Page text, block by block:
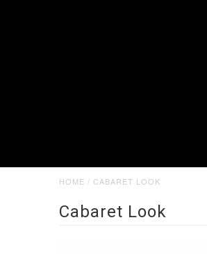
HOME / CABARET LOOK
Cabaret Look